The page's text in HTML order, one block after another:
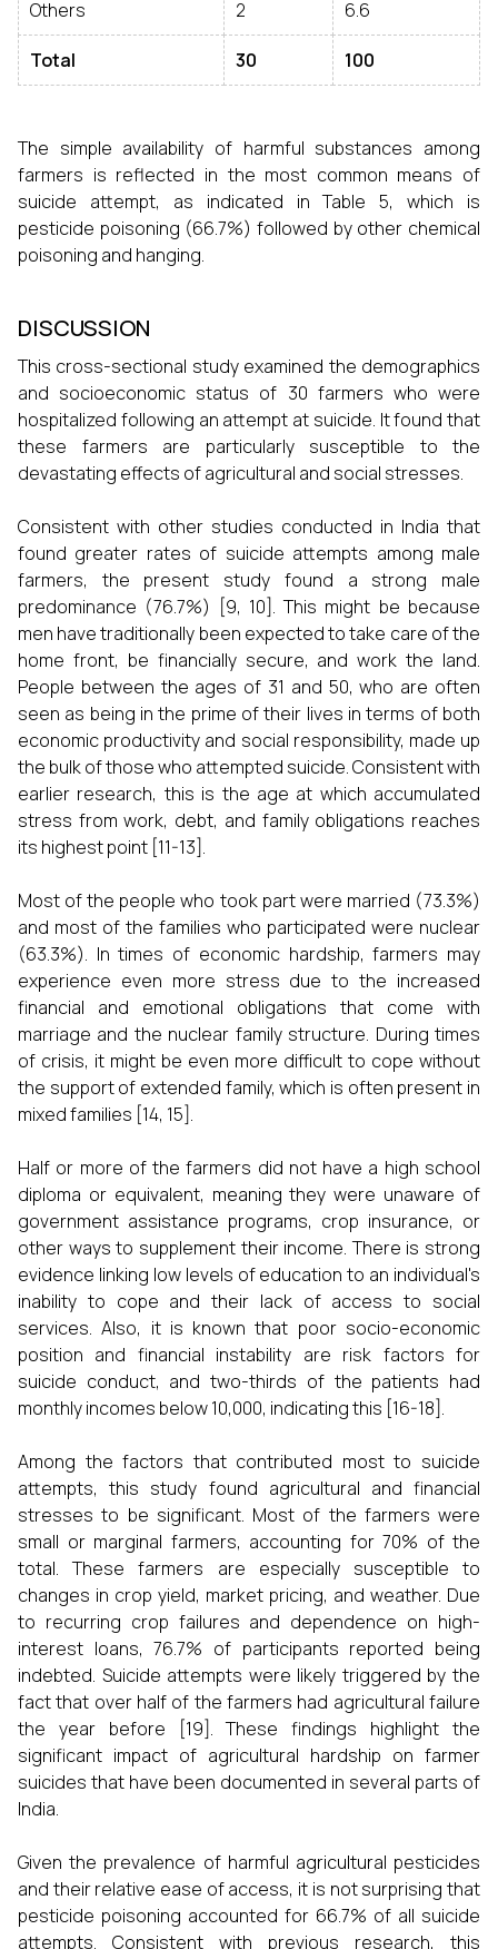
Others 2 6.6
Total 30 100
The simple availability of harmful substances among
farmers is reflected in the most common means of
suicide attempt, as indicated in Table 5, which is
pesticide poisoning (66.7%) followed by other chemical
poisoning and hanging.
DISCUSSION
This cross-sectional study examined the demographics
and socioeconomic status of 30 farmers who were
hospitalized following an attempt at suicide. It found that
these farmers are particularly susceptible to the
devastating effects of agricultural and social stresses.
Consistent with other studies conducted in India that
found greater rates of suicide attempts among male
farmers, the present study found a strong male
predominance (76.7%) [9, 10]. This might be because
men have traditionally been expected to take care of the
home front, be financially secure, and work the land.
People between the ages of 31 and 50, who are often
seen as being in the prime of their lives in terms of both
economic productivity and social responsibility, made up
the bulk of those who attempted suicide. Consistent with
earlier research, this is the age at which accumulated
stress from work, debt, and family obligations reaches
its highest point [11-13].
Most of the people who took part were married (73.3%)
and most of the families who participated were nuclear
(63.3%). In times of economic hardship, farmers may
experience even more stress due to the increased
financial and emotional obligations that come with
marriage and the nuclear family structure. During times
of crisis, it might be even more difficult to cope without
the support of extended family, which is often present in
mixed families [14, 15].
Half or more of the farmers did not have a high school
diploma or equivalent, meaning they were unaware of
government assistance programs, crop insurance, or
other ways to supplement their income. There is strong
evidence linking low levels of education to an individual's
inability to cope and their lack of access to social
services. Also, it is known that poor socio-economic
position and financial instability are risk factors for
suicide conduct, and two-thirds of the patients had
monthly incomes below ₹10,000, indicating this [16-18].
Among the factors that contributed most to suicide
attempts, this study found agricultural and financial
stresses to be significant. Most of the farmers were
small or marginal farmers, accounting for 70% of the
total. These farmers are especially susceptible to
changes in crop yield, market pricing, and weather. Due
to recurring crop failures and dependence on high-
interest loans, 76.7% of participants reported being
indebted. Suicide attempts were likely triggered by the
fact that over half of the farmers had agricultural failure
the year before [19]. These findings highlight the
significant impact of agricultural hardship on farmer
suicides that have been documented in several parts of
India.
Given the prevalence of harmful agricultural pesticides
and their relative ease of access, it is not surprising that
pesticide poisoning accounted for 66.7% of all suicide
attempts. Consistent with previous research, this